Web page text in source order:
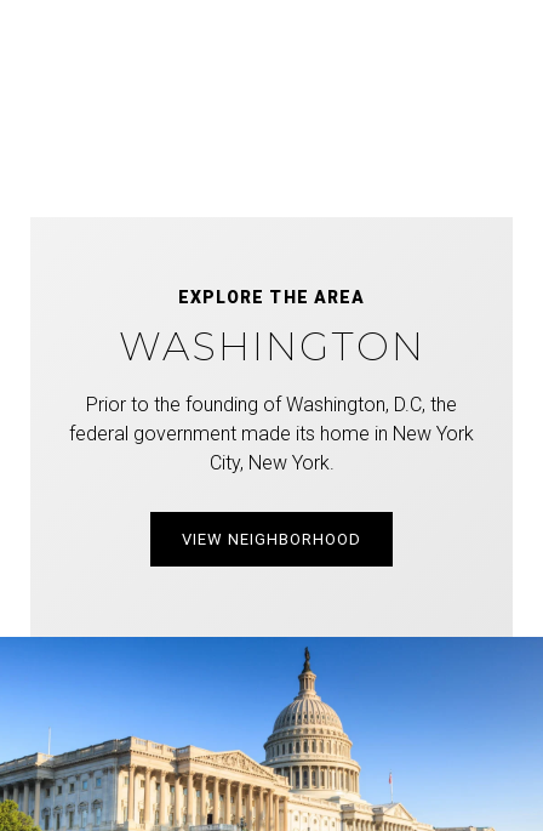
EXPLORE THE AREA
WASHINGTON
Prior to the founding of Washington, D.C, the
federal government made its home in New York
City, New York.
VIEW NEIGHBORHOOD